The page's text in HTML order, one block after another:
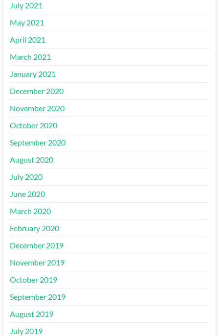
July 2021
May 2021
April 2021
March 2021
January 2021
December 2020
November 2020
October 2020
September 2020
August 2020
July 2020
June 2020
March 2020
February 2020
December 2019
November 2019
October 2019
September 2019
August 2019
July 2019